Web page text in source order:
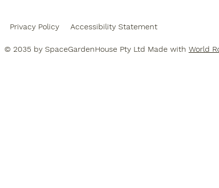
Privacy Policy Accessibility Statement
© 2035 by SpaceGardenHouse Pty Ltd Made with World